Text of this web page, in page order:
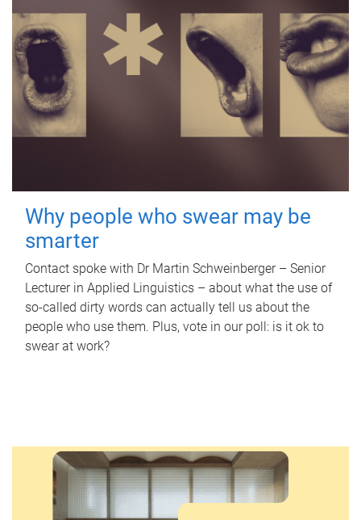
Why people who swear may be
smarter
Contact spoke with Dr Martin Schweinberger – Senior
Lecturer in Applied Linguistics – about what the use of
so-called dirty words can actually tell us about the
people who use them. Plus, vote in our poll: is it ok to
swear at work?